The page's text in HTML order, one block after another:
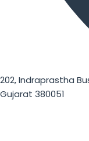
202, Indraprastha
Gujarat 380051